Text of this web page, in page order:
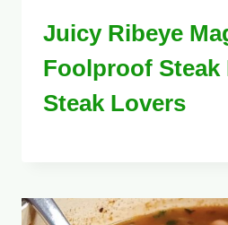
Juicy Ribeye
Foolproof Steak
Steak Lovers